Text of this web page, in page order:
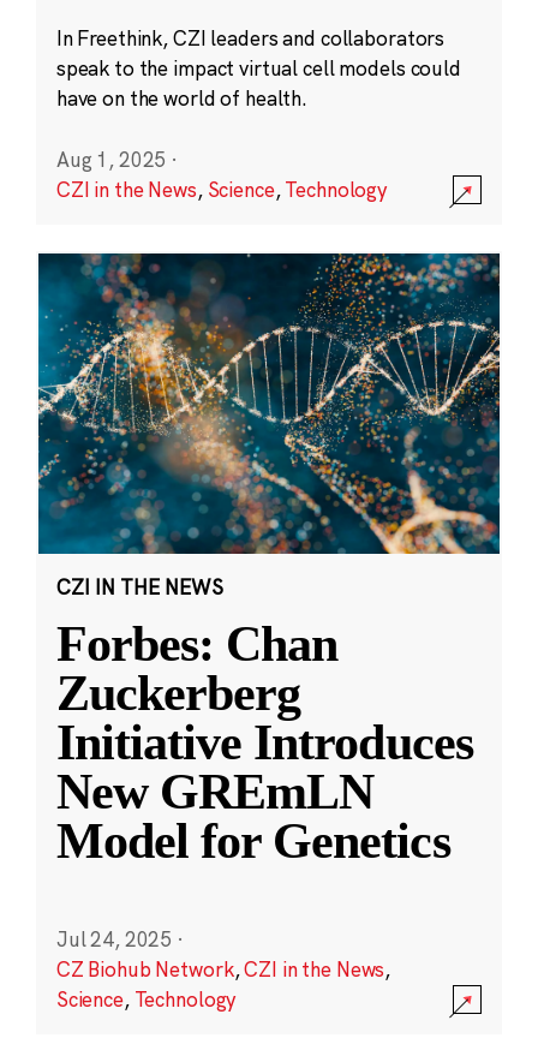
In Freethink, CZI leaders and collaborators
speak to the impact virtual cell models could
have on the world of health.
Aug 1, 2025 ·
CZI in the News, Science,Technology
CZI IN THE NEWS
Forbes: Chan
Zuckerberg
Initiative Introduces
New GREmLN
Model for Genetics
Jul 24, 2025 ·
CZ Biohub Network,CZI in the News,
Science, Technology